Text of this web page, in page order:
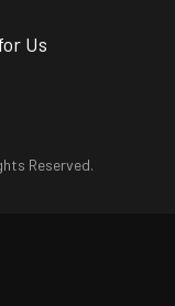
Us
Reserved.